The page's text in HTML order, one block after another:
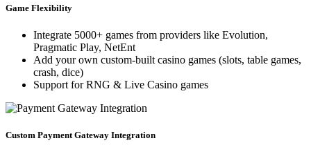
Game Flexibility
Integrate 5000+ games from providers like Evolution,
Pragmatic Play, NetEnt
Add your own custom-built casino games (slots, table games,
crash, dice)
Support for RNG & Live Casino games
Custom Payment Gateway Integration